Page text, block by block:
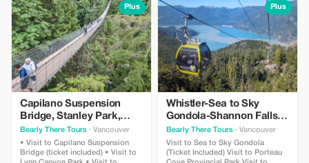
Plus
Capilano Suspension
Bridge, Stanley Park,
Capilano Hatchery &
Lynn Canyon Tour
Bearly There Tours · Vancouver
• Visit to Capilano Suspension
Bridge (ticket included) • Visit to
Plus
Whistler-Sea to Sky
Gondola-Shannon Falls-
Green Lake-Porteau
Cove Tour
Bearly There Tours · Vancouver
Visit to Sea to Sky Gondola
(Ticket Included) Visit to Porteau